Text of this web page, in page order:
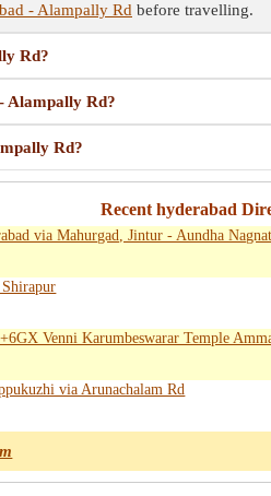
- Alampally Rd before travelling.
Rd?
Alampally Rd?
Rd?
Recent hyderabad
via Mahurgad, Jintur - Aundha
Venni Karumbeswarar Temple
via Arunachalam Rd